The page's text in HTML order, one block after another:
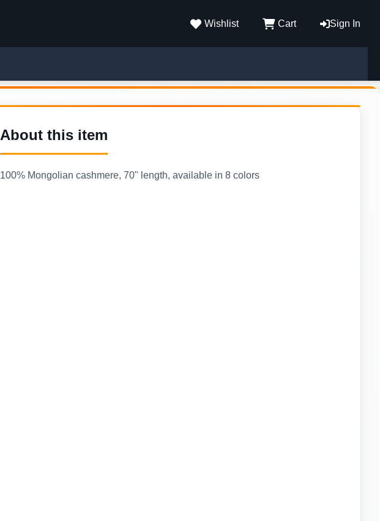
Wishlist Cart Sign In
About this item
100% Mongolian cashmere, 70" length, available in 8 colors